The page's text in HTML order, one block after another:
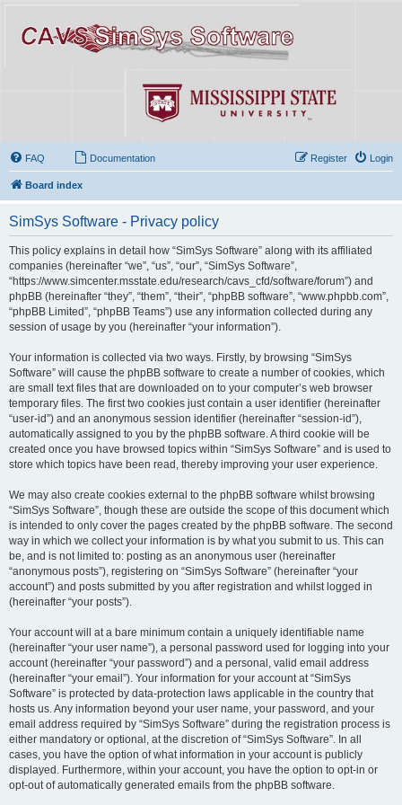
FAQ Documentation Login
Register
Board index
SimSys Software - Privacy policy
This policy explains in detail how “SimSys Software” along with its affiliated
companies (hereinafter “we”, “us”, “our”, “SimSys Software”,
“https://www.simcenter.msstate.edu/research/cavs_cfd/software/forum”) and
phpBB (hereinafter “they”, “them”, “their”, “phpBB software”, “www.phpbb.com”,
“phpBB Limited”, “phpBB Teams”) use any information collected during any
session of usage by you (hereinafter “your information”).
Your information is collected via two ways. Firstly, by browsing “SimSys
Software” will cause the phpBB software to create a number of cookies, which
are small text files that are downloaded on to your computer’s web browser
temporary files. The first two cookies just contain a user identifier (hereinafter
“user-id”) and an anonymous session identifier (hereinafter “session-id”),
automatically assigned to you by the phpBB software. A third cookie will be
created once you have browsed topics within “SimSys Software” and is used to
store which topics have been read, thereby improving your user experience.
We may also create cookies external to the phpBB software whilst browsing
“SimSys Software”, though these are outside the scope of this document which
is intended to only cover the pages created by the phpBB software. The second
way in which we collect your information is by what you submit to us. This can
be, and is not limited to: posting as an anonymous user (hereinafter
“anonymous posts”), registering on “SimSys Software” (hereinafter “your
account”) and posts submitted by you after registration and whilst logged in
(hereinafter “your posts”).
Your account will at a bare minimum contain a uniquely identifiable name
(hereinafter “your user name”), a personal password used for logging into your
account (hereinafter “your password”) and a personal, valid email address
(hereinafter “your email”). Your information for your account at “SimSys
Software” is protected by data-protection laws applicable in the country that
hosts us. Any information beyond your user name, your password, and your
email address required by “SimSys Software” during the registration process is
either mandatory or optional, at the discretion of “SimSys Software”. In all
cases, you have the option of what information in your account is publicly
displayed. Furthermore, within your account, you have the option to opt-in or
opt-out of automatically generated emails from the phpBB software.